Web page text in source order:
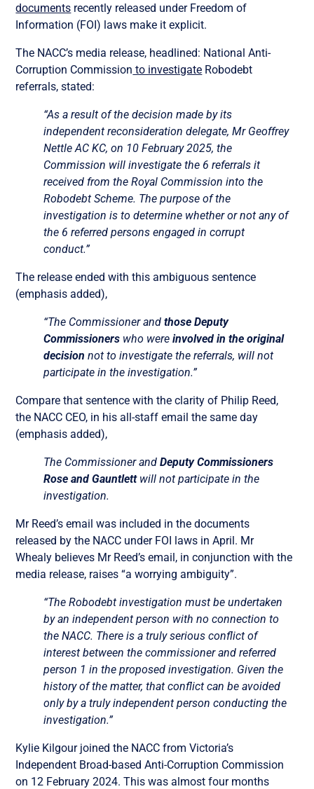
documents recently released under Freedom of
Information (FOI) laws make it explicit.
The NACC’s media release, headlined: National Anti-
Corruption Commission to investigate Robodebt
referrals, stated:
“As a result of the decision made by its
independent reconsideration delegate, Mr Geoffrey
Nettle AC KC, on 10 February 2025, the
Commission will investigate the 6 referrals it
received from the Royal Commission into the
Robodebt Scheme. The purpose of the
investigation is to determine whether or not any of
the 6 referred persons engaged in corrupt
conduct.”
The release ended with this ambiguous sentence
(emphasis added),
“The Commissioner andthose Deputy
Commissioners who wereinvolved in the original
decision not to investigate the referrals, will not
participate in the investigation.”
Compare that sentence with the clarity of Philip Reed,
the NACC CEO, in his all-staff email the same day
(emphasis added),
The Commissioner andDeputy Commissioners
Rose and Gauntlettwill not participate in the
investigation.
Mr Reed’s email was included in the documents
released by the NACC under FOI laws in April. Mr
Whealy believes Mr Reed’s email, in conjunction with the
media release, raises “a worrying ambiguity”.
“The Robodebt investigation must be undertaken
by an independent person with no connection to
the NACC. There is a truly serious conflict of
interest between the commissioner and referred
person 1 in the proposed investigation. Given the
history of the matter, that conflict can be avoided
only by a truly independent person conducting the
investigation.”
Kylie Kilgour joined the NACC from Victoria’s
Independent Broad-based Anti-Corruption Commission
on 12 February 2024. This was almost four months